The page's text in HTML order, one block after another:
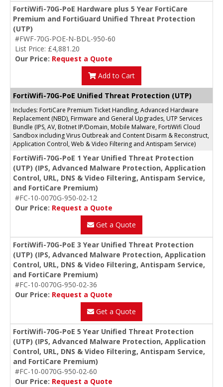
FortiWifi-70G-PoE Hardware plus 5 Year FortiCare
Premium and FortiGuard Unified Threat Protection
(UTP)
#FWF-70G-POE-N-BDL-950-60
List Price: £4,881.20
Our Price: Request a Quote
Add to Cart
FortiWifi-70G-PoE Unified Threat Protection (UTP)
Includes: FortiCare Premium Ticket Handling, Advanced Hardware
Replacement (NBD), Firmware and General Upgrades, UTP Services
Bundle (IPS, AV, Botnet IP/Domain, Mobile Malware, FortiWifi Cloud
Sandbox including Virus Outbreak and Content Disarm & Reconstruct,
Application Control, Web & Video Filtering and Antispam Service)
FortiWifi-70G-PoE 1 Year Unified Threat Protection
(UTP) (IPS, Advanced Malware Protection, Application
Control, URL, DNS & Video Filtering, Antispam Service,
and FortiCare Premium)
#FC-10-0070G-950-02-12
Our Price: Request a Quote
Get a Quote
FortiWifi-70G-PoE 3 Year Unified Threat Protection
(UTP) (IPS, Advanced Malware Protection, Application
Control, URL, DNS & Video Filtering, Antispam Service,
and FortiCare Premium)
#FC-10-0070G-950-02-36
Our Price: Request a Quote
Get a Quote
FortiWifi-70G-PoE 5 Year Unified Threat Protection
(UTP) (IPS, Advanced Malware Protection, Application
Control, URL, DNS & Video Filtering, Antispam Service,
and FortiCare Premium)
#FC-10-0070G-950-02-60
Our Price: Request a Quote